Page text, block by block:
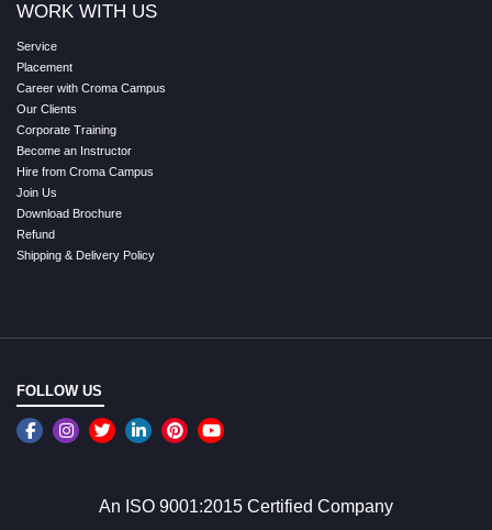
WORK WITH US
Service
Placement
Career with Croma Campus
Our Clients
Corporate Training
Become an Instructor
Hire from Croma Campus
Join Us
Download Brochure
Refund
Shipping & Delivery Policy
FOLLOW US
An ISO 9001:2015 Certified Company